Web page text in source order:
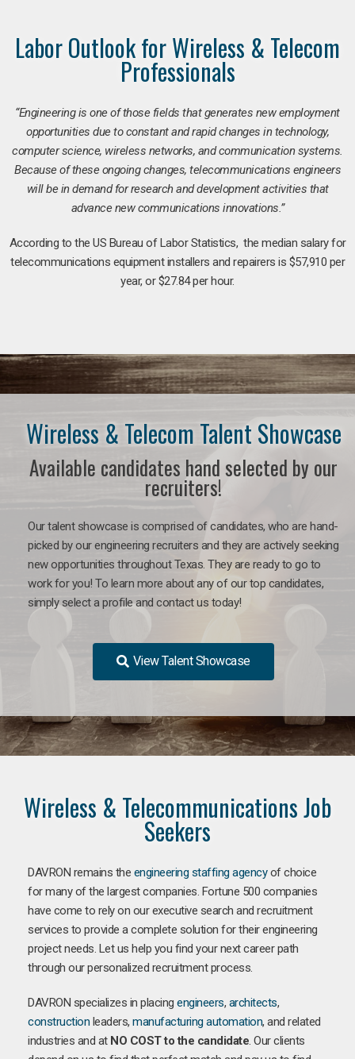
Labor Outlook for Wireless & Telecom
Professionals
“Engineering is one of those fields that generates new employment
opportunities due to constant and rapid changes in technology,
computer science, wireless networks, and communication systems.
Because of these ongoing changes, telecommunications engineers
will be in demand for research and development activities that
advance new communications innovations.”
According to the US Bureau of Labor Statistics, the median salary for
telecommunications equipment installers and repairers is $57,910 per
year, or $27.84 per hour.
Wireless & Telecom Talent Showcase
Available candidates hand selected by our
recruiters!
Our talent showcase is comprised of candidates, who are hand-
picked by our engineering recruiters and they are actively seeking
new opportunities throughout Texas. They are ready to go to
work for you! To learn more about any of our top candidates,
simply select a profile and contact us today!
View Talent Showcase
Wireless & Telecommunications Job
Seekers
DAVRON remains the engineering staffing agencyof choice
for many of the largest companies. Fortune 500 companies
have come to rely on our executive search and recruitment
services to provide a complete solution for their engineering
project needs. Let us help you find your next career path
through our personalized recruitment process.
DAVRON specializes in placing engineers, architects,
construction leaders, manufacturing automation, and related
industries and at NO COST to the candidate. Our clients